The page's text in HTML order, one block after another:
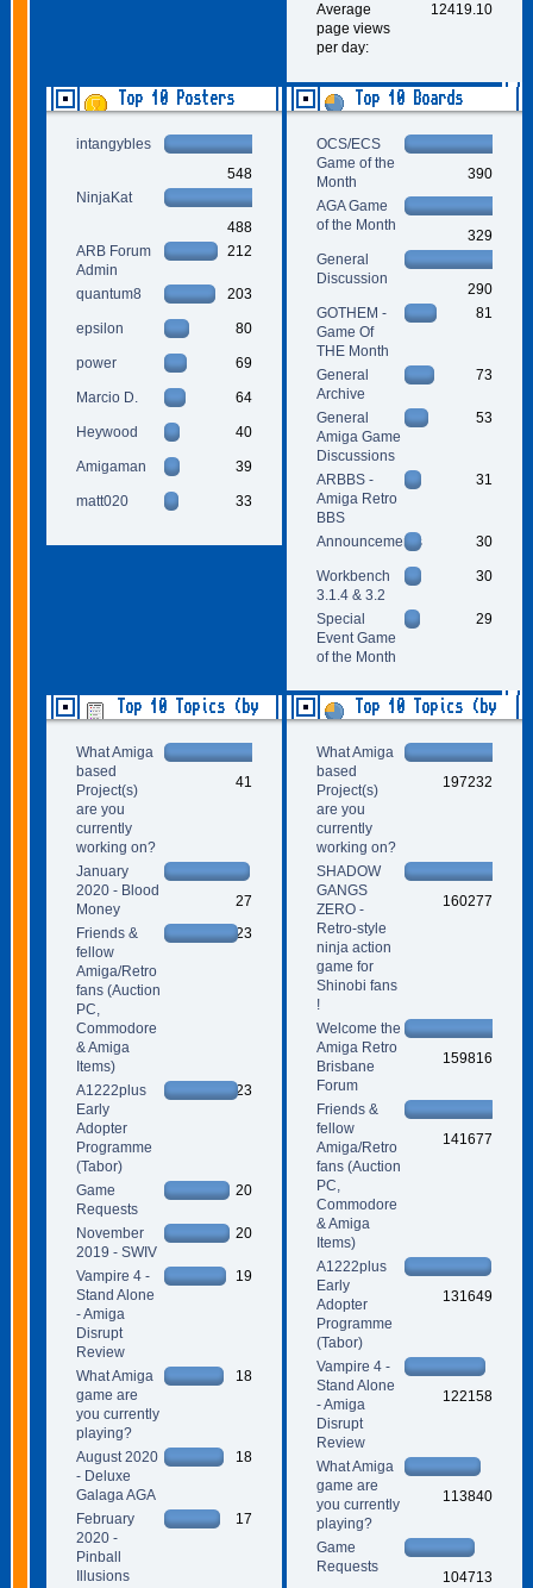
Average
page views
per day:
12419.10
Top 10 Posters
intangybles
548
NinjaKat
488
ARB Forum
Admin
212
quantum8 203
epsilon 80
power 69
Marcio D. 64
Heywood 40
Amigaman 39
matt020 33
Top 10 Boards
OCS/ECS
Game of the
Month
390
AGA Game
of the Month
329
General
Discussion
290
GOTHEM -
Game Of
THE Month
81
General
Archive
73
General
Amiga Game
Discussions
53
ARBBS -
Amiga Retro
BBS
31
Announcements 30
Workbench
3.1.4 & 3.2
30
Special
Event Game
of the Month
29
Top 10 Topics (by
What Amiga
based
Project(s)
are you
currently
working on?
41
January
2020 - Blood
Money
27
Friends &
fellow
Amiga/Retro
fans (Auction
PC,
Commodore
& Amiga
Items)
23
A1222plus
Early
Adopter
Programme
(Tabor)
23
Game
Requests
20
November
2019 - SWIV
20
Vampire 4 -
Stand Alone
- Amiga
Disrupt
Review
19
What Amiga
game are
you currently
playing?
18
August 2020
- Deluxe
Galaga AGA
18
February
2020 -
Pinball
Illusions
17
Top 10 Topics (by
What Amiga
based
Project(s)
are you
currently
working on?
197232
SHADOW
GANGS
ZERO -
Retro-style
ninja action
game for
Shinobi fans
!
160277
Welcome the
Amiga Retro
Brisbane
Forum
159816
Friends &
fellow
Amiga/Retro
fans (Auction
PC,
Commodore
& Amiga
Items)
141677
A1222plus
Early
Adopter
Programme
(Tabor)
131649
Vampire 4 -
Stand Alone
- Amiga
Disrupt
Review
122158
What Amiga
game are
you currently
playing?
113840
Game
Requests
104713